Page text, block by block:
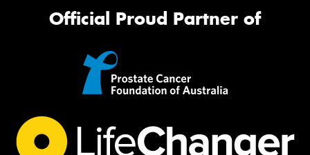
Official Proud Partner of